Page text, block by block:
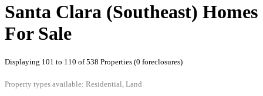
Santa Clara (Southeast) Homes
For Sale
Displaying 101 to 110 of 538 Properties (0 foreclosures)
Property types available: Residential, Land